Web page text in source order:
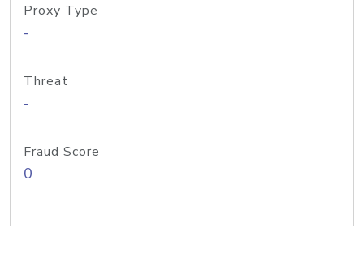
Proxy Type
-
Threat
-
Fraud Score
0